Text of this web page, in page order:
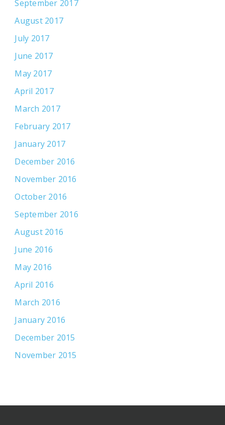
September 2017
August 2017
July 2017
June 2017
May 2017
April 2017
March 2017
February 2017
January 2017
December 2016
November 2016
October 2016
September 2016
August 2016
June 2016
May 2016
April 2016
March 2016
January 2016
December 2015
November 2015